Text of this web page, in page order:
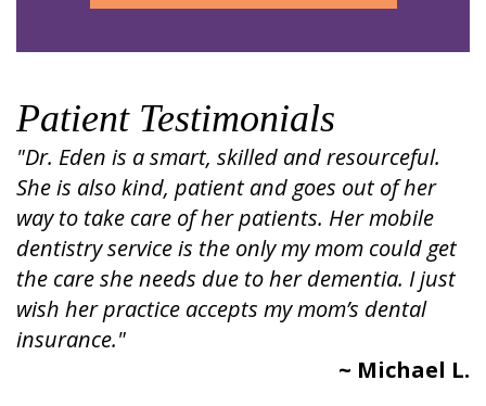
Patient Testimonials
"Dr. Eden is a smart, skilled and resourceful.
She is also kind, patient and goes out of her
way to take care of her patients. Her mobile
dentistry service is the only my mom could get
the care she needs due to her dementia. I just
wish her practice accepts my mom’s dental
insurance."
~ Michael L.